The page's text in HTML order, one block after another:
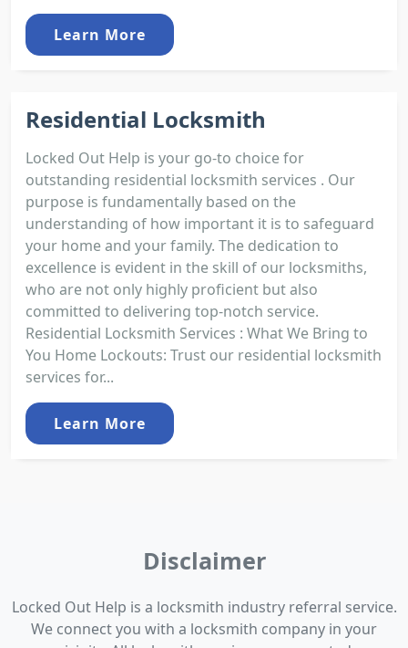
Learn More
Residential Locksmith
Locked Out Help is your go-to choice for
outstanding residential locksmith services . Our
purpose is fundamentally based on the
understanding of how important it is to safeguard
your home and your family. The dedication to
excellence is evident in the skill of our locksmiths,
who are not only highly proficient but also
committed to delivering top-notch service.
Residential Locksmith Services : What We Bring to
You Home Lockouts: Trust our residential locksmith
services for...
Learn More
Disclaimer
Locked Out Help is a locksmith industry referral service.
We connect you with a locksmith company in your